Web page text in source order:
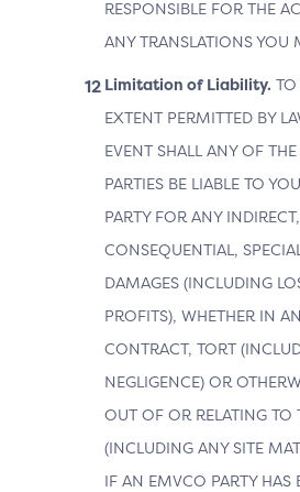
RESPONSIBLE FOR THE
ANY TRANSLATIONS YOU
Limitation of Liability. TO
EXTENT PERMITTED BY
EVENT SHALL ANY OF
PARTIES BE LIABLE TO
PARTY FOR ANY INDIRECT,
CONSEQUENTIAL,
DAMAGES (INCLUDING
PROFITS), WHETHER IN
CONTRACT, TORT
NEGLIGENCE) OR
OUT OF OR RELATING TO
(INCLUDING ANY SITE
IF AN EMVCO PARTY HAS